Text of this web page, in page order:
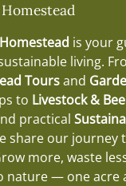
is your
living.
Toursand
to Livestock &
practical
share our journey
more, waste
nature — one acre